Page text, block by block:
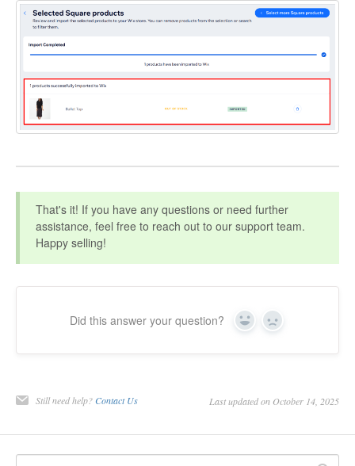
That's it! If you have any questions or need further
assistance, feel free to reach out to our support team.
Happy selling!
Did this answer your question? Yes No
Still need help? Contact Us Last updated on October 14, 2025